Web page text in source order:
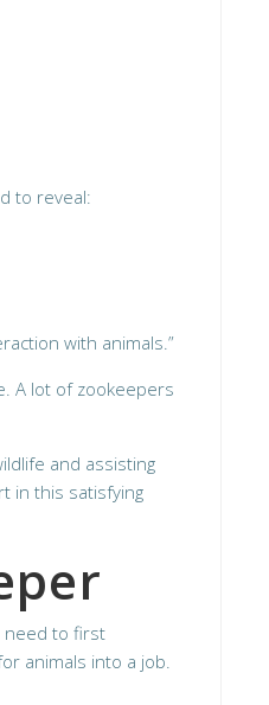
to reveal:
with animals.”
A lot of zookeepers
and assisting
in this satisfying
need to first
animals into a job.